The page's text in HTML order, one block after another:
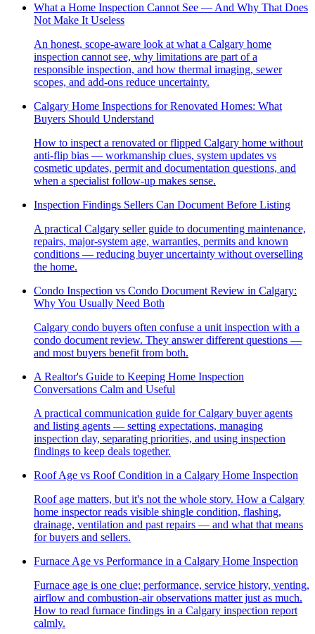
What a Home Inspection Cannot See — And Why That Does
Not Make It Useless
An honest, scope-aware look at what a Calgary home
inspection cannot see, why limitations are part of a
responsible inspection, and how thermal imaging, sewer
scopes, and add-ons reduce uncertainty.
Calgary Home Inspections for Renovated Homes: What
Buyers Should Understand
How to inspect a renovated or flipped Calgary home without
anti-flip bias — workmanship clues, system updates vs
cosmetic updates, permit and documentation questions, and
when a specialist follow-up makes sense.
Inspection Findings Sellers Can Document Before Listing
A practical Calgary seller guide to documenting maintenance,
repairs, major-system age, warranties, permits and known
conditions — reducing buyer uncertainty without overselling
the home.
Condo Inspection vs Condo Document Review in Calgary:
Why You Usually Need Both
Calgary condo buyers often confuse a unit inspection with a
condo document review. They answer different questions —
and most buyers benefit from both.
A Realtor's Guide to Keeping Home Inspection
Conversations Calm and Useful
A practical communication guide for Calgary buyer agents
and listing agents — setting expectations, managing
inspection day, separating priorities, and using inspection
findings to keep deals together.
Roof Age vs Roof Condition in a Calgary Home Inspection
Roof age matters, but it's not the whole story. How a Calgary
home inspector reads visible shingle condition, flashing,
drainage, ventilation and past repairs — and what that means
for buyers and sellers.
Furnace Age vs Performance in a Calgary Home Inspection
Furnace age is one clue; performance, service history, venting,
airflow and combustion-air observations matter just as much.
How to read furnace findings in a Calgary inspection report
calmly.